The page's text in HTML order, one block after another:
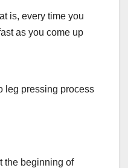
is, every time you
as you come up
leg pressing process
the beginning of